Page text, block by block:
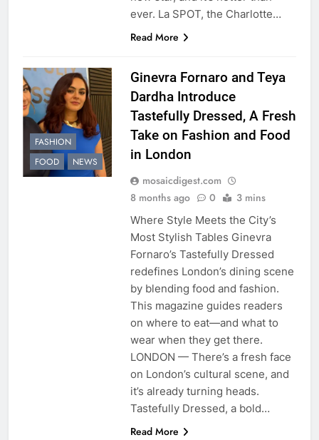
ever. La SPOT, the Charlotte…
Read More
FASHION
FOOD
NEWS
Ginevra Fornaro and Teya
Dardha Introduce
Tastefully Dressed, A Fresh
Take on Fashion and Food
in London
mosaicdigest.com
8 months ago
0 3 mins
Where Style Meets the City’s
Most Stylish Tables Ginevra
Fornaro’s Tastefully Dressed
redefines London’s dining scene
by blending food and fashion.
This magazine guides readers
on where to eat—and what to
wear when they get there.
LONDON — There’s a fresh face
on London’s cultural scene, and
it’s already turning heads.
Tastefully Dressed, a bold…
Read More